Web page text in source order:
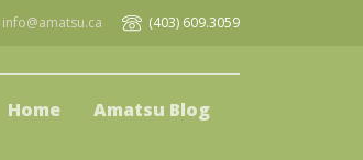
info@amatsu.ca (403) 609.3059
Home Amatsu Blog